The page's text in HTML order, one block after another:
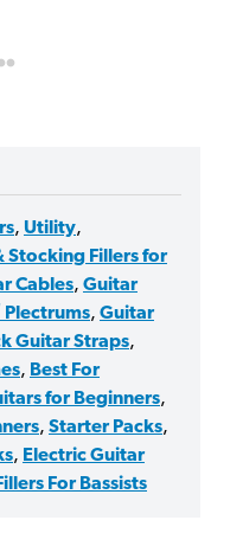
, Utility,
Stocking Fillers for
Cables, Guitar
, Guitar
Guitar Straps,
, Best For
for Beginners,
, Starter Packs,
, Electric Guitar
For Bassists